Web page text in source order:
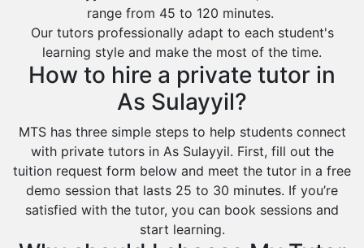
range from 45 to 120 minutes.
Our tutors professionally adapt to each student's
learning style and make the most of the time.
How to hire a private tutor in
As Sulayyil?
MTS has three simple steps to help students connect
with private tutors in As Sulayyil. First, fill out the
tuition request form below and meet the tutor in a free
demo session that lasts 25 to 30 minutes. If you’re
satisfied with the tutor, you can book sessions and
start learning.